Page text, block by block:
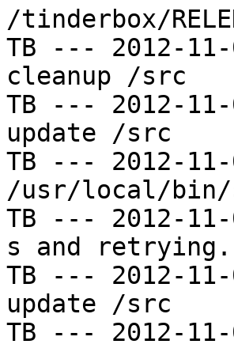
/tinderbox/
TB --- 2012-
cleanup /src
TB --- 2012-
update /src
TB --- 2012-11-
/usr/local/bin/
TB --- 2012-11-
s and
TB --- 2012-
update /src
TB --- 2012-11-